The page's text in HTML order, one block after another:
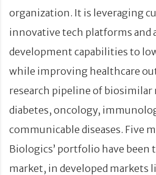
organization. It is leveraging
innovative tech platforms and
development capabilities to
while improving healthcare
research pipeline of biosimilar
diabetes, oncology,
communicable diseases. Five
Biologics’ portfolio have been
market, in developed markets